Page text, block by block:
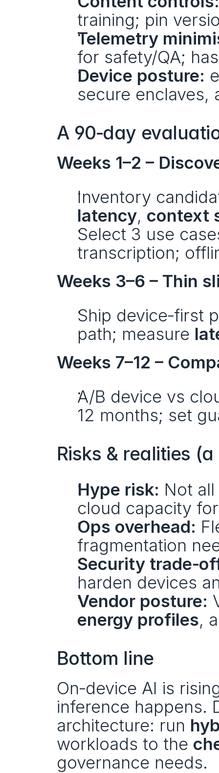
training; pin
Telemetry
for safety/QA;
Device posture:
secure enclaves,
A 90‑day
Weeks 1–2 –
Inventory
latency, context
Select 3 use
transcription;
Weeks 3–6 – Thin
Ship device‑first
path; measure
Weeks 7–12 –
A/B device vs
12 months; set
Risks & realities
Hype risk: Not
cloud capacity
Ops overhead:
fragmentation
Security
harden devices
Vendor posture:
energy profiles,
Bottom line
On‑device AI is
inference happens.
architecture: run
workloads to the
governance needs.